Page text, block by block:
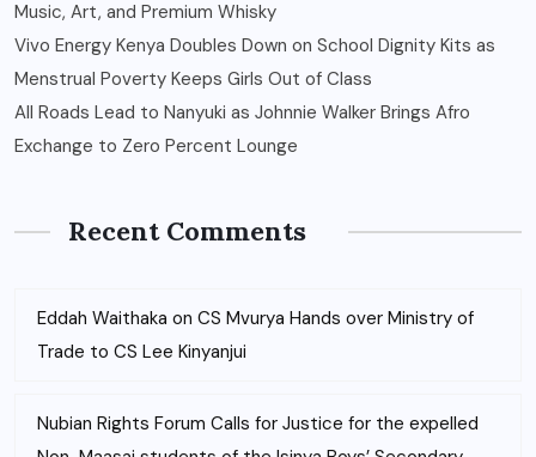
Music, Art, and Premium Whisky
Vivo Energy Kenya Doubles Down on School Dignity Kits as
Menstrual Poverty Keeps Girls Out of Class
All Roads Lead to Nanyuki as Johnnie Walker Brings Afro
Exchange to Zero Percent Lounge
Recent Comments
Eddah Waithaka on CS Mvurya Hands over Ministry of
Trade to CS Lee Kinyanjui
Nubian Rights Forum Calls for Justice for the expelled